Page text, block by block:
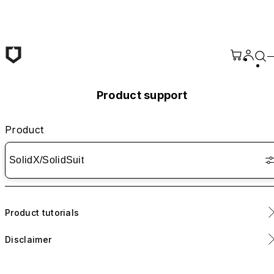
Product support
Product
SolidX/SolidSuit
Product tutorials
Please refer to <
Disclaimer